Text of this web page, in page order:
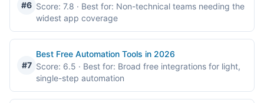
#6 Score: 7.8 · Best for: Non-technical teams needing the
widest app coverage
#7
Best Free Automation Tools in 2026
Score: 6.5 · Best for: Broad free integrations for light,
single-step automation